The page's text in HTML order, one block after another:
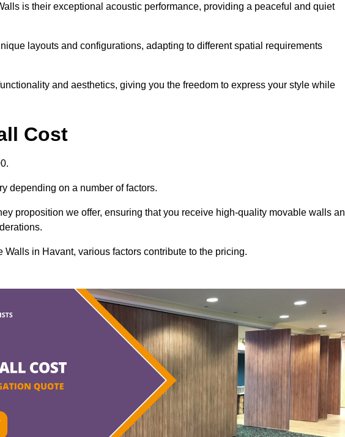
is their exceptional acoustic performance, providing a peaceful and quiet
layouts and configurations, adapting to different spatial requirements
and aesthetics, giving you the freedom to express your style while
Cost
depending on a number of factors.
proposition we offer, ensuring that you receive high-quality movable walls
in Havant, various factors contribute to the pricing.